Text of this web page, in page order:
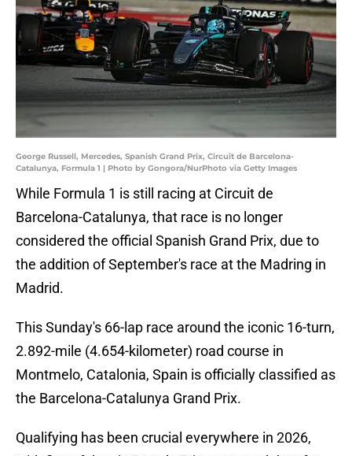
George Russell, Mercedes, Spanish Grand Prix, Circuit de Barcelona-
Catalunya, Formula 1 | Photo by Gongora/NurPhoto via Getty Images
While Formula 1 is still racing at Circuit de
Barcelona-Catalunya, that race is no longer
considered the official Spanish Grand Prix, due to
the addition of September's race at the Madring in
Madrid.
This Sunday's 66-lap race around the iconic 16-turn,
2.892-mile (4.654-kilometer) road course in
Montmelo, Catalonia, Spain is officially classified as
the Barcelona-Catalunya Grand Prix.
Qualifying has been crucial everywhere in 2026,